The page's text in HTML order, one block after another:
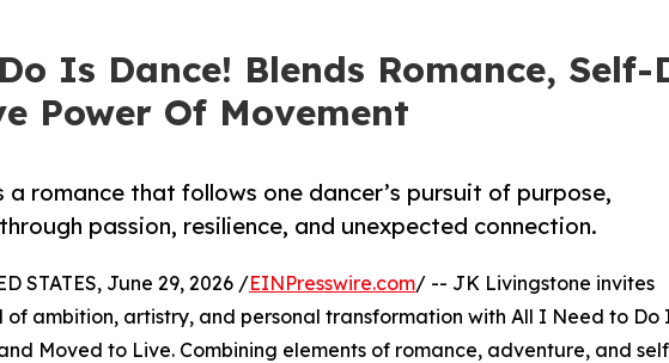
Is Dance! Blends Romance,
Power Of Movement
romance that follows one dancer’s pursuit of purpose,
passion, resilience, and unexpected connection.
STATES, June 29, 2026 /EINPresswire.com/ -- JK Livingstone invites
ambition, artistry, and personal transformation with All I Need to Do
Moved to Live. Combining elements of romance, adventure, and